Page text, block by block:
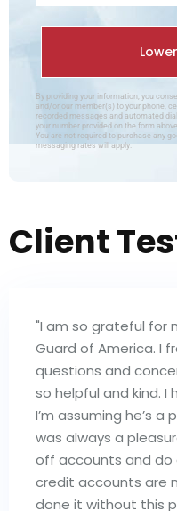
By providing your information, you
and/or our member(s) to your phone,
recorded messages and automated
your number provided on the form
You are not required to purchase any
messaging rates will apply.
Client
"I am so grateful for
Guard of America. I
questions and
so helpful and kind. I
I’m assuming he’s
was always a
off accounts and do
credit accounts are
done it without this